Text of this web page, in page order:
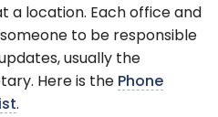
a location. Each office and
to be responsible
usually the
Here is the Phone
.